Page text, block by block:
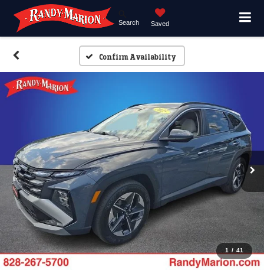
Search Saved
Confirm Availability
1 / 41